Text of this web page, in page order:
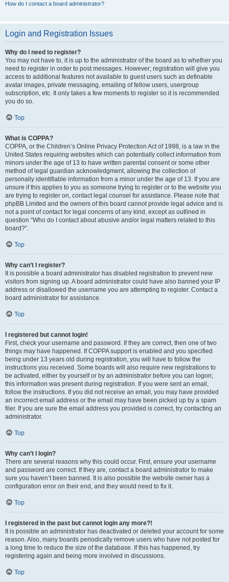
How do I contact a board administrator?
Login and Registration Issues
Why do I need to register?
You may not have to, it is up to the administrator of the board as to whether you
need to register in order to post messages. However; registration will give you
access to additional features not available to guest users such as definable
avatar images, private messaging, emailing of fellow users, usergroup
subscription, etc. It only takes a few moments to register so it is recommended
you do so.
Top
What is COPPA?
COPPA, or the Children’s Online Privacy Protection Act of 1998, is a law in the
United States requiring websites which can potentially collect information from
minors under the age of 13 to have written parental consent or some other
method of legal guardian acknowledgment, allowing the collection of
personally identifiable information from a minor under the age of 13. If you are
unsure if this applies to you as someone trying to register or to the website you
are trying to register on, contact legal counsel for assistance. Please note that
phpBB Limited and the owners of this board cannot provide legal advice and is
not a point of contact for legal concerns of any kind, except as outlined in
question “Who do I contact about abusive and/or legal matters related to this
board?”.
Top
Why can’t I register?
It is possible a board administrator has disabled registration to prevent new
visitors from signing up. A board administrator could have also banned your IP
address or disallowed the username you are attempting to register. Contact a
board administrator for assistance.
Top
I registered but cannot login!
First, check your username and password. If they are correct, then one of two
things may have happened. If COPPA support is enabled and you specified
being under 13 years old during registration, you will have to follow the
instructions you received. Some boards will also require new registrations to
be activated, either by yourself or by an administrator before you can logon;
this information was present during registration. If you were sent an email,
follow the instructions. If you did not receive an email, you may have provided
an incorrect email address or the email may have been picked up by a spam
filer. If you are sure the email address you provided is correct, try contacting an
administrator.
Top
Why can’t I login?
There are several reasons why this could occur. First, ensure your username
and password are correct. If they are, contact a board administrator to make
sure you haven’t been banned. It is also possible the website owner has a
configuration error on their end, and they would need to fix it.
Top
I registered in the past but cannot login any more?!
It is possible an administrator has deactivated or deleted your account for some
reason. Also, many boards periodically remove users who have not posted for
a long time to reduce the size of the database. If this has happened, try
registering again and being more involved in discussions.
Top